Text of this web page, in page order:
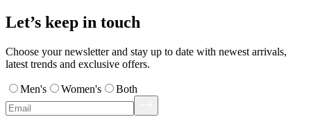
Let’s keep in touch
Choose your newsletter and stay up to date with newest arrivals,
latest trends and exclusive offers.
Men's Women's Both